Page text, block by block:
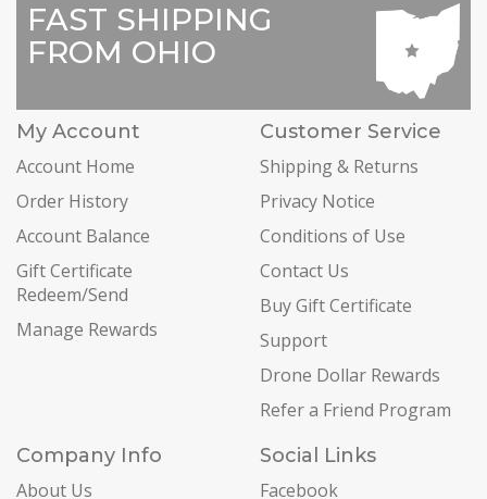
FAST SHIPPING
FROM OHIO
My Account
Account Home
Order History
Account Balance
Gift Certificate
Redeem/Send
Manage Rewards
Customer Service
Shipping & Returns
Privacy Notice
Conditions of Use
Contact Us
Buy Gift Certificate
Support
Drone Dollar Rewards
Refer a Friend Program
Company Info
About Us
Social Links
Facebook